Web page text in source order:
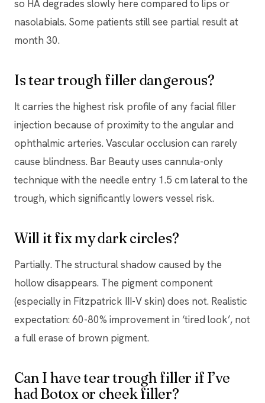
so HA degrades slowly here compared to lips or
nasolabials. Some patients still see partial result at
month 30.
Is tear trough filler dangerous?
It carries the highest risk profile of any facial filler
injection because of proximity to the angular and
ophthalmic arteries. Vascular occlusion can rarely
cause blindness. Bar Beauty uses cannula-only
technique with the needle entry 1.5 cm lateral to the
trough, which significantly lowers vessel risk.
Will it fix my dark circles?
Partially. The structural shadow caused by the
hollow disappears. The pigment component
(especially in Fitzpatrick III-V skin) does not. Realistic
expectation: 60-80% improvement in ‘tired look’, not
a full erase of brown pigment.
Can I have tear trough filler if I’ve
had Botox or cheek filler?